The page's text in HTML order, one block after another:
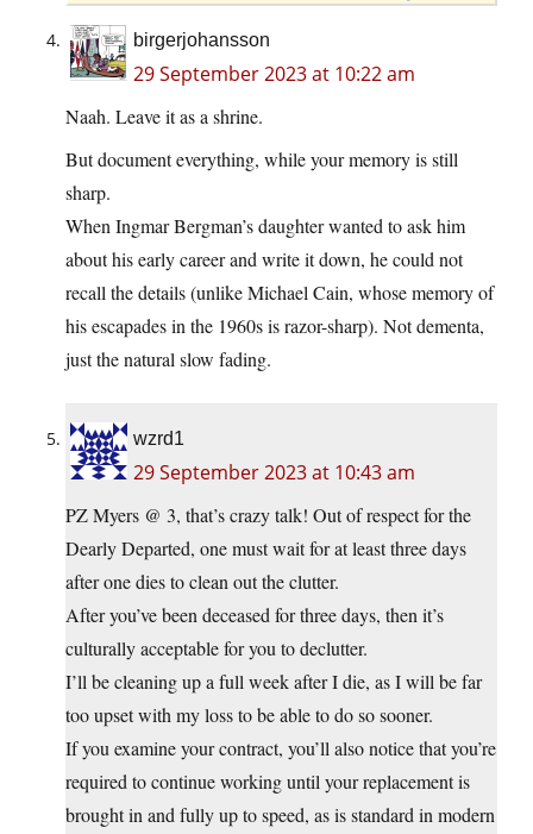
birgerjohansson
29 September 2023 at 10:22 am
Naah. Leave it as a shrine.
But document everything, while your memory is still
sharp.
When Ingmar Bergman’s daughter wanted to ask him
about his early career and write it down, he could not
recall the details (unlike Michael Cain, whose memory of
his escapades in the 1960s is razor-sharp). Not dementa,
just the natural slow fading.
wzrd1
29 September 2023 at 10:43 am
PZ Myers @ 3, that’s crazy talk! Out of respect for the
Dearly Departed, one must wait for at least three days
after one dies to clean out the clutter.
After you’ve been deceased for three days, then it’s
culturally acceptable for you to declutter.
I’ll be cleaning up a full week after I die, as I will be far
too upset with my loss to be able to do so sooner.
If you examine your contract, you’ll also notice that you’re
required to continue working until your replacement is
brought in and fully up to speed, as is standard in modern